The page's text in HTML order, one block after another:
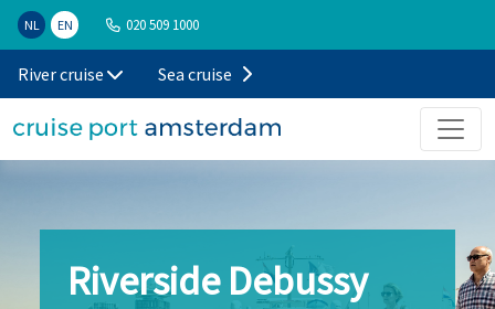
NL EN 020 509 1000
River cruise Sea cruise
Riverside Debussy